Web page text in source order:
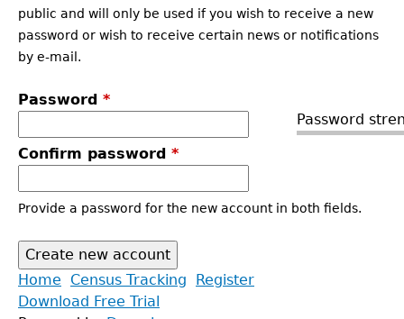
public and will only be used if you wish to receive a new
password or wish to receive certain news or notifications
by e-mail.
Password
Password *
Confirm password *
Provide a password for the new account in both fields.
Back
to
Main
Home Census Tracking
Register
Download Free Trial